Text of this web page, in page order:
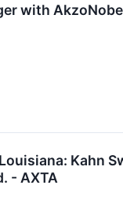
with
Kahn
- AXTA